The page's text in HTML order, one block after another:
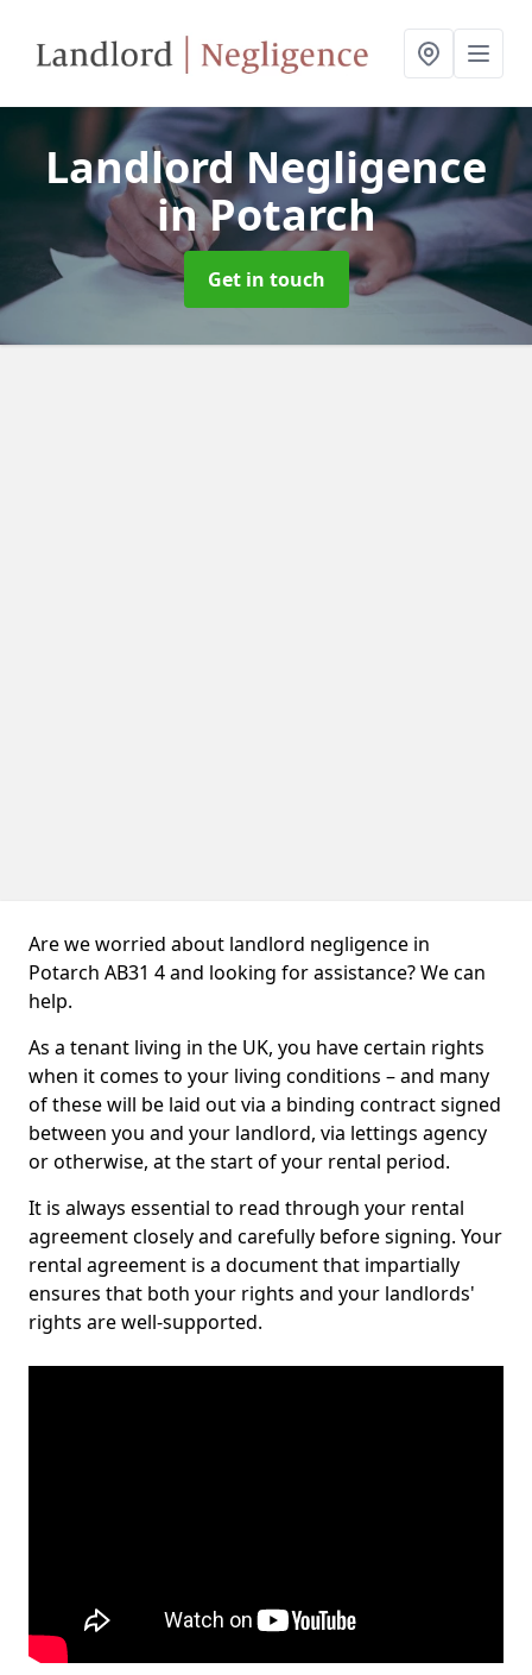
Landlord Negligence
in Potarch
Get in touch
Are we worried about landlord negligence in
Potarch AB31 4 and looking for assistance? We can
help.
As a tenant living in the UK, you have certain rights
when it comes to your living conditions – and many
of these will be laid out via a binding contract signed
between you and your landlord, via lettings agency
or otherwise, at the start of your rental period.
It is always essential to read through your rental
agreement closely and carefully before signing. Your
rental agreement is a document that impartially
ensures that both your rights and your landlords'
rights are well-supported.